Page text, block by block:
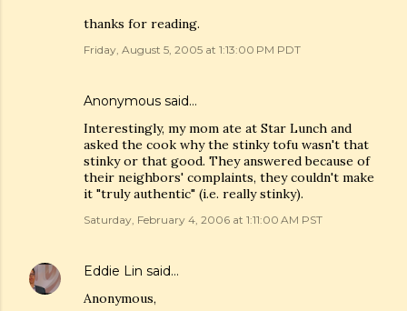
thanks for reading.
Friday, August 5, 2005 at 1:13:00 PM PDT
Anonymous said…
Interestingly, my mom ate at Star Lunch and
asked the cook why the stinky tofu wasn't that
stinky or that good. They answered because of
their neighbors' complaints, they couldn't make
it "truly authentic" (i.e. really stinky).
Saturday, February 4, 2006 at 1:11:00 AM PST
Eddie Lin said…
Anonymous,